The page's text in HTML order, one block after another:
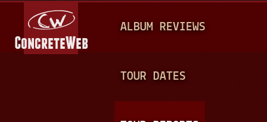
A
N
ALBUM REVIEWS
TOUR DATES